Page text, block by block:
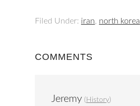
Filed Under: iran, north korea
COMMENTS
Jeremy ( History)